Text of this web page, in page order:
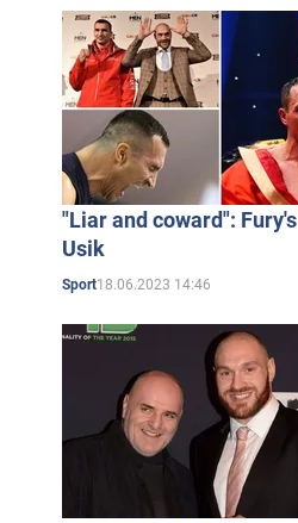
"Liar and coward":
Usik
Sport18.06.2023 14:46